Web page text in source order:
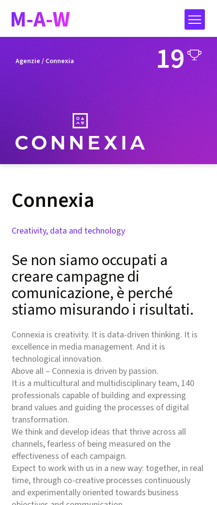
Agenzie / Connexia
Connexia
Creativity, data and technology
Se non siamo occupati a
creare campagne di
comunicazione, è perché
stiamo misurando i risultati.
Connexia is creativity. It is data-driven thinking. It is
excellence in media management. And it is
technological innovation.
Above all – Connexia is driven by passion.
It is a multicultural and multidisciplinary team, 140
professionals capable of building and expressing
brand values and guiding the processes of digital
transformation.
We think and develop ideas that thrive across all
channels, fearless of being measured on the
effectiveness of each campaign.
Expect to work with us in a new way: together, in real
time, through co-creative processes continuously
and experimentally oriented towards business